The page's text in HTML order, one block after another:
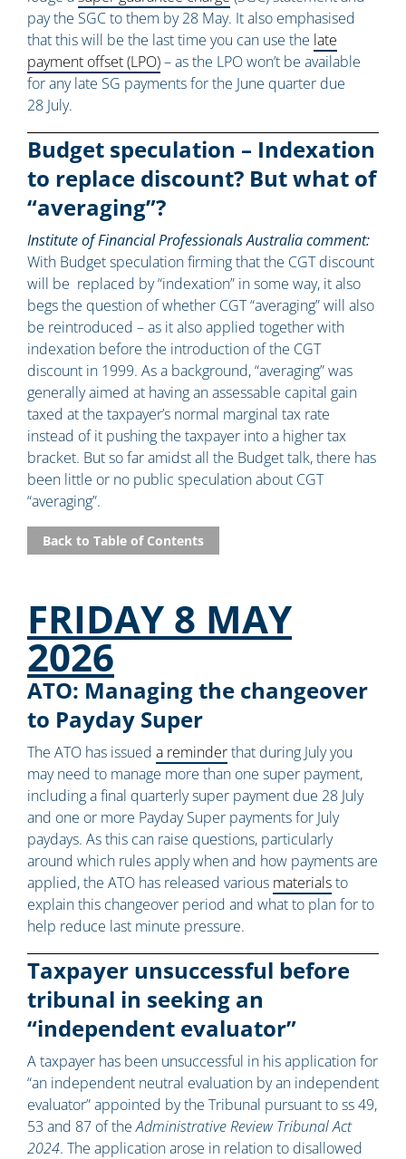
pay the SGC to them by 28 May. It also emphasised
that this will be the last time you can use the late
payment offset (LPO)– as the LPO won’t be available
for any late SG payments for the June quarter due
28 July.
Budget speculation – Indexation
to replace discount? But what of
“averaging”?
Institute of Financial Professionals Australia comment:
With Budget speculation firming that the CGT discount
will be replaced by “indexation” in some way, it also
begs the question of whether CGT “averaging” will also
be reintroduced – as it also applied together with
indexation before the introduction of the CGT
discount in 1999. As a background, “averaging” was
generally aimed at having an assessable capital gain
taxed at the taxpayer’s normal marginal tax rate
instead of it pushing the taxpayer into a higher tax
bracket. But so far amidst all the Budget talk, there has
been little or no public speculation about CGT
“averaging”.
Back to Table of Contents
FRIDAY 8 MAY
2026
ATO: Managing the changeover
to Payday Super
The ATO has issued a reminderthat during July you
may need to manage more than one super payment,
including a final quarterly super payment due 28 July
and one or more Payday Super payments for July
paydays. As this can raise questions, particularly
around which rules apply when and how payments are
applied, the ATO has released various materialsto
explain this changeover period and what to plan for to
help reduce last minute pressure.
Taxpayer unsuccessful before
tribunal in seeking an
“independent evaluator”
A taxpayer has been unsuccessful in his application for
“an independent neutral evaluation by an independent
evaluator” appointed by the Tribunal pursuant to ss 49,
53 and 87 of theAdministrative Review Tribunal Act
2024. The application arose in relation to disallowed